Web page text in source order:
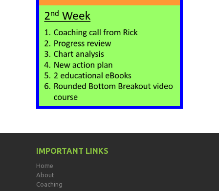
IMPORTANT LINKS
Home
About
Coaching